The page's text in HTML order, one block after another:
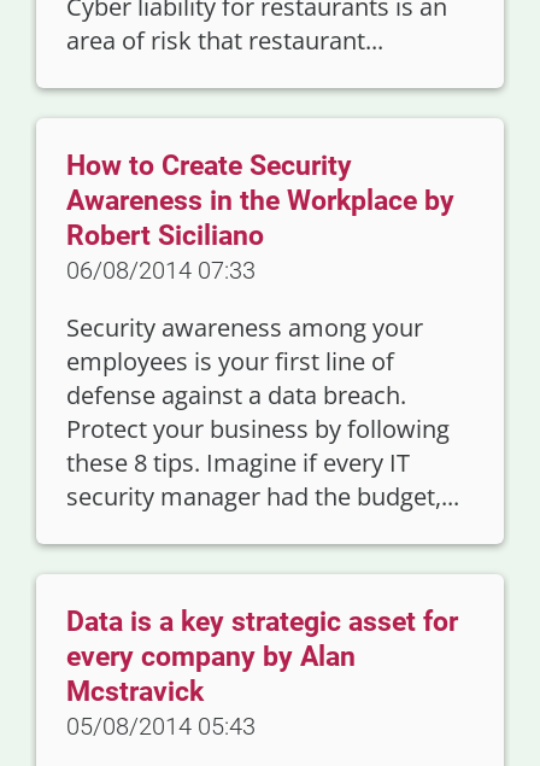
Cyber liability for restaurants is an
area of risk that restaurant...
How to Create Security
Awareness in the Workplace by
Robert Siciliano
06/08/2014 07:33
Security awareness among your
employees is your first line of
defense against a data breach.
Protect your business by following
these 8 tips. Imagine if every IT
security manager had the budget,...
Data is a key strategic asset for
every company by Alan
Mcstravick
05/08/2014 05:43